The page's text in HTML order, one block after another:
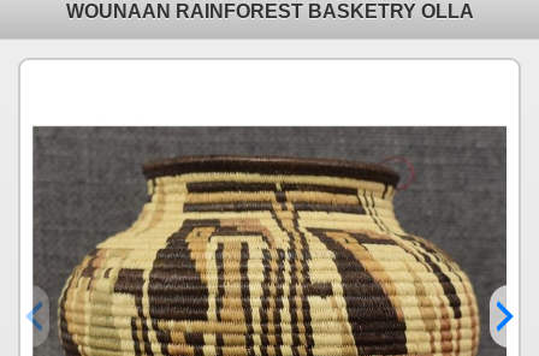
WOUNAAN RAINFOREST BASKETRY OLLA